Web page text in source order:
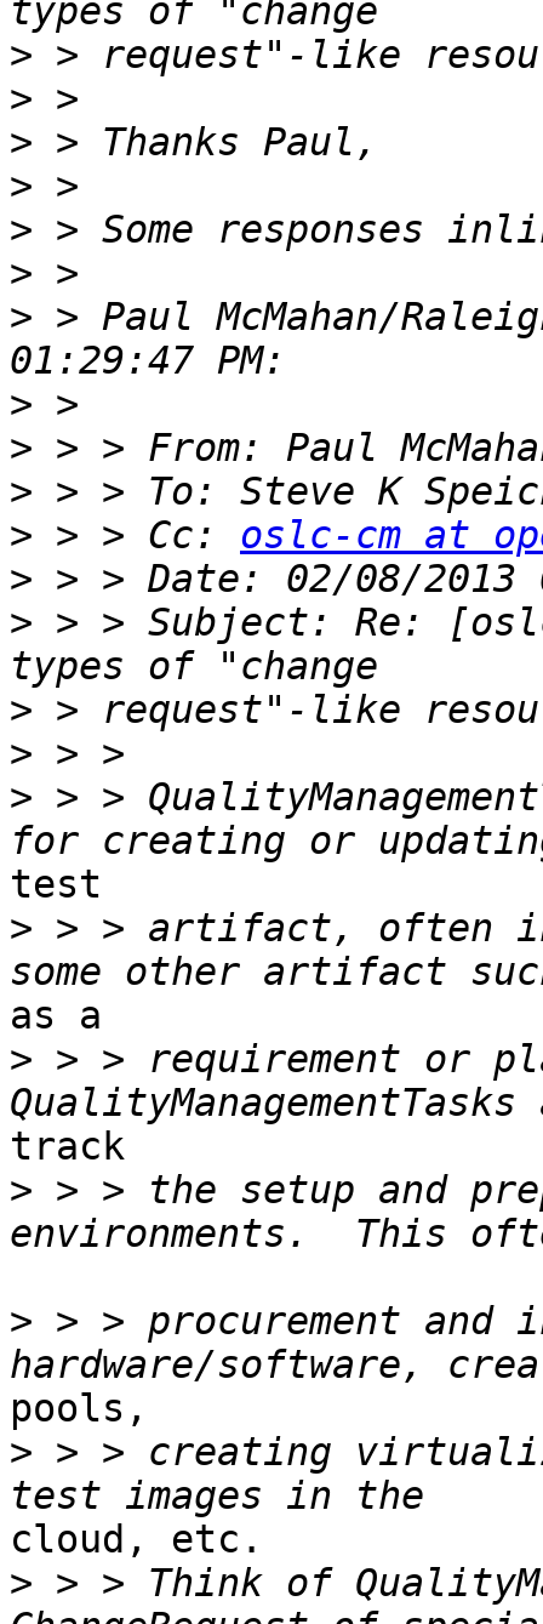
>
>
>
>
>
>
> > Paul McMahan/
>
>
> > > To: Steve K
> > > Cc: oslc-cm at
>
> > > Subject: Re:
>
>
> > >
test
> > > artifact, often in
as a
> > > requirement or
track
> > > the setup and
> > > procurement
pools,
> > > creating
cloud, etc.
> > > Think of